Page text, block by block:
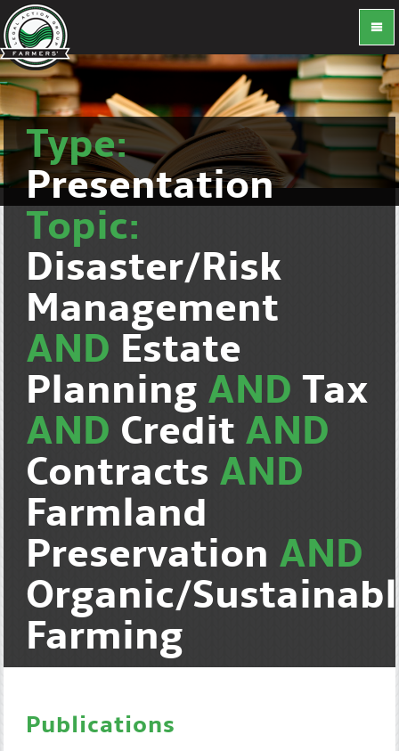
Type:
Presentation
Topic:
Disaster/Risk
Management
AND Estate
Planning AND Tax
AND Credit AND
Contracts AND
Farmland
Preservation AND
Organic/
Farming
Publications